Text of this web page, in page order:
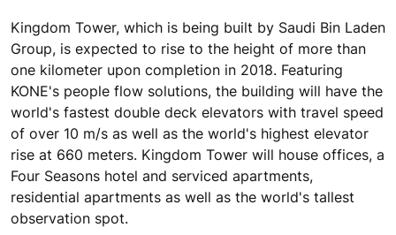
Kingdom Tower, which is being built by Saudi Bin Laden
Group, is expected to rise to the height of more than
one kilometer upon completion in 2018. Featuring
KONE's people flow solutions, the building will have the
world's fastest double deck elevators with travel speed
of over 10 m/s as well as the world's highest elevator
rise at 660 meters. Kingdom Tower will house offices, a
Four Seasons hotel and serviced apartments,
residential apartments as well as the world's tallest
observation spot.